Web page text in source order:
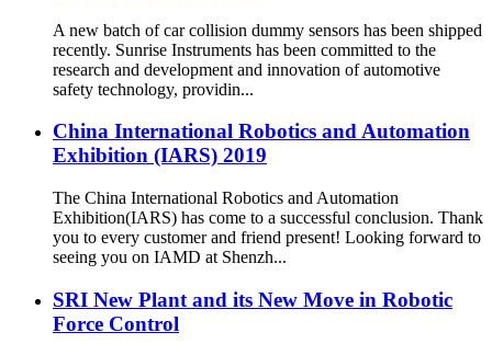
A new batch of car collision dummy sensors has been shipped
recently. Sunrise Instruments has been committed to the
research and development and innovation of automotive
safety technology, providin...
China International Robotics and Automation
Exhibition (IARS) 2019
The China International Robotics and Automation
Exhibition(IARS) has come to a successful conclusion. Thank
you to every customer and friend present! Looking forward to
seeing you on IAMD at Shenzh...
SRI New Plant and its New Move in Robotic
Force Control